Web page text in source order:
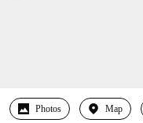
Photos Map